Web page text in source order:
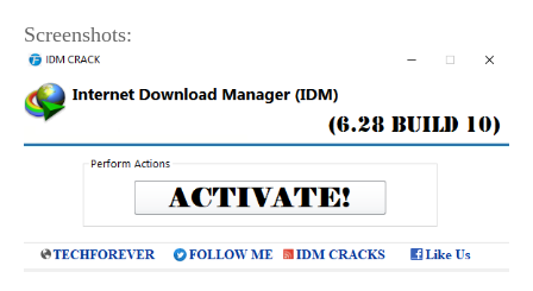
Screenshots: